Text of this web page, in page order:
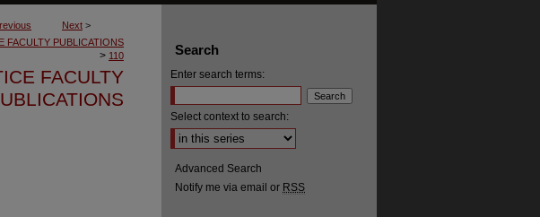
Next >
FACULTY PUBLICATIONS
> 110
FACULTY
Search
Enter search terms:
Select context to search:
Advanced Search
Notify me via email or RSS